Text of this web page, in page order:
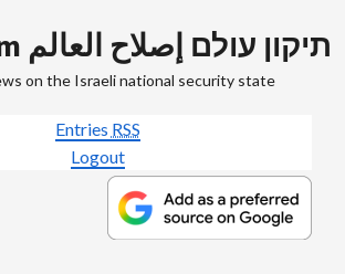
Tikun Olam תיקון עולם إصلاح العالم
on the Israeli national security state
Entries RSS
Logout